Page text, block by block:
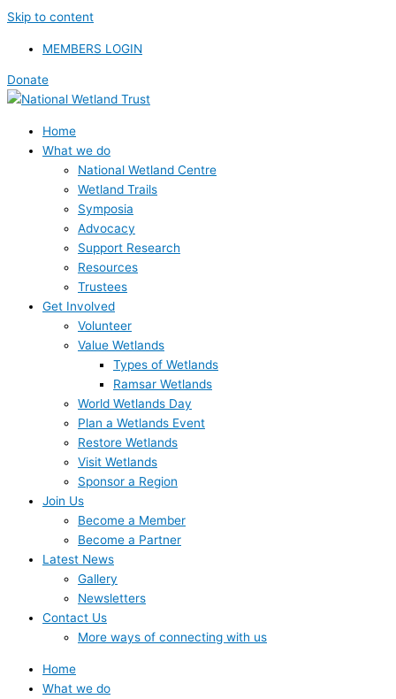
Skip to content
MEMBERS LOGIN
Donate
Home
What we do
National Wetland Centre
Wetland Trails
Symposia
Advocacy
Support Research
Resources
Trustees
Get Involved
Volunteer
Value Wetlands
Types of Wetlands
Ramsar Wetlands
World Wetlands Day
Plan a Wetlands Event
Restore Wetlands
Visit Wetlands
Sponsor a Region
Join Us
Become a Member
Become a Partner
Latest News
Gallery
Newsletters
Contact Us
More ways of connecting with us
Home
What we do